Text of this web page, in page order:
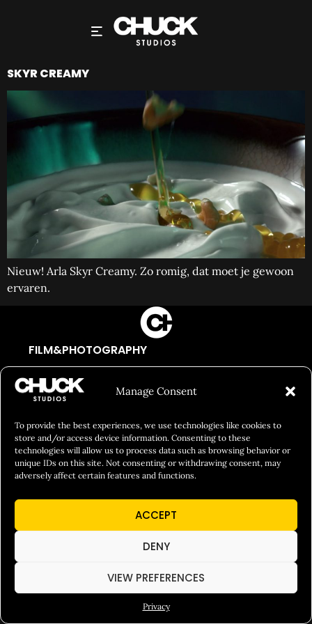
Manage Consent
To provide the best experiences, we use technologies like cookies to
store and/or access device information. Consenting to these
technologies will allow us to process data such as browsing behavior or
unique IDs on this site. Not consenting or withdrawing consent, may
adversely affect certain features and functions.
ACCEPT
DENY
VIEW PREFERENCES
Privacy
SKYR CREAMY
Nieuw! Arla Skyr Creamy. Zo romig, dat moet je gewoon
ervaren.
FILM&PHOTOGRAPHY
SHOWREELS
CULINARY IDENTITY
ABOUT
Social Responsibility
Chuck Bites
© 2026 Chuck Studios. All Rights Reserved